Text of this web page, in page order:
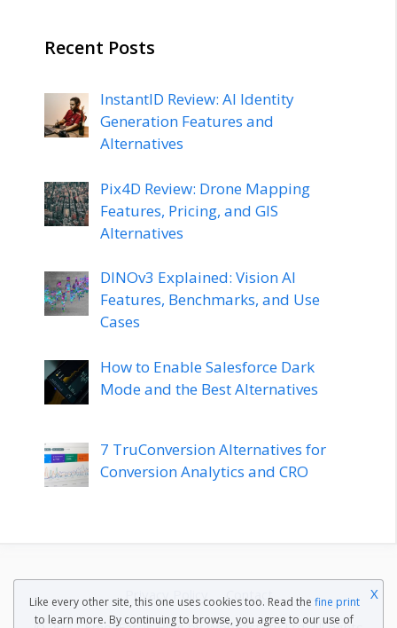
Recent Posts
InstantID Review: AI Identity
Generation Features and
Alternatives
Pix4D Review: Drone Mapping
Features, Pricing, and GIS
Alternatives
DINOv3 Explained: Vision AI
Features, Benchmarks, and Use
Cases
How to Enable Salesforce Dark
Mode and the Best Alternatives
7 TruConversion Alternatives for
Conversion Analytics and CRO
Privacy Policy
Contact
Like every other site, this one uses cookies too. Read the fine print
to learn more. By continuing to browse, you agree to our use of
X